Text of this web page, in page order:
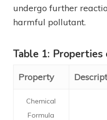
undergo further
harmful pollutant.
Table 1:
Property
Chemical
Formula